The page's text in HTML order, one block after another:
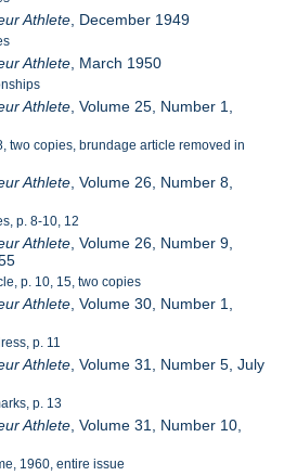
Athlete , December 1949
Athlete , March 1950
Athlete , Volume 25, Number 1,
two copies, brundage article removed in
Athlete , Volume 26, Number 8,
p. 8-10, 12
Athlete , Volume 26, Number 9,
p. 10, 15, two copies
Athlete , Volume 30, Number 1,
p. 11
Athlete , Volume 31, Number 5, July
p. 13
Athlete , Volume 31, Number 10,
1960, entire issue